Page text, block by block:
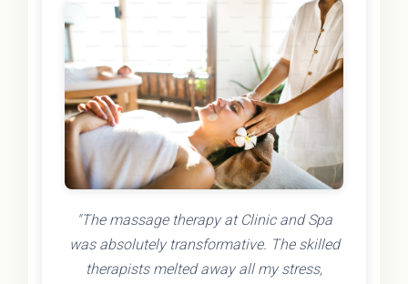
"The massage therapy at Clinic and Spa
was absolutely transformative. The skilled
therapists melted away all my stress,